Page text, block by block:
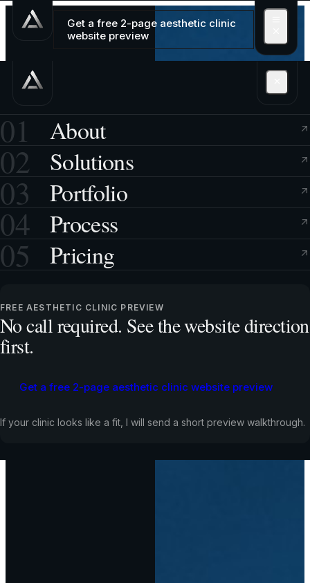
Get a free 2-page aesthetic clinic
website preview
01 About
02 Solutions
03 Portfolio
04 Process
05 Pricing
FREE AESTHETIC CLINIC PREVIEW
No call required. See the website direction
first.
Get a free 2-page aesthetic clinic website preview
If your clinic looks like a fit, I will send a short preview walkthrough.